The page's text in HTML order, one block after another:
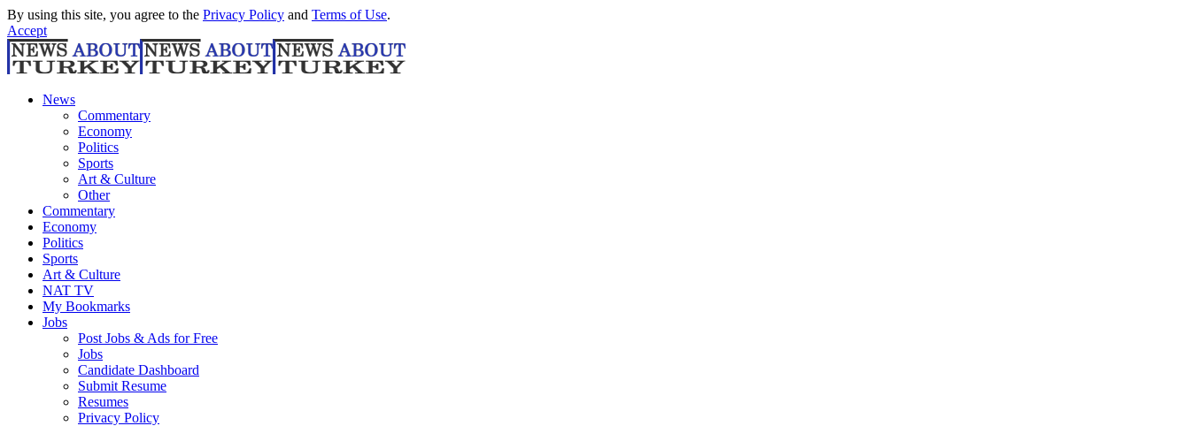
By using this site, you agree to the Privacy Policy and Terms of Use.
Accept
News
Commentary
Economy
Politics
Sports
Art & Culture
Other
Commentary
Economy
Politics
Sports
Art & Culture
NAT TV
My Bookmarks
Jobs
Post Jobs & Ads for Free
Jobs
Candidate Dashboard
Submit Resume
Resumes
Privacy Policy